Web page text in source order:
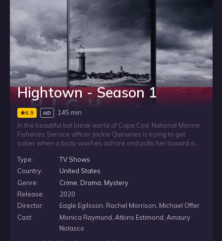
Hightown - Season 1
6.9 HD
145 min
In the beautiful but bleak world of Cape Cod, National Marine
Fisheries Service officer Jackie Quinones is trying to get
sober when a body washes ashore and pulls her toward a
drug trade, Jackie becomes determined to help find answers,
even as state police try to keep her far from the investigation.
Type:
TV Shows
Country:
United States
Genre:
Crime Drama Mystery
Release:
2020
Director:
Eagle Egilsson, Rachel Morrison, Michael Offer
Cast:
Monica Raymund, Atkins Estimond, Amaury
Nolasco